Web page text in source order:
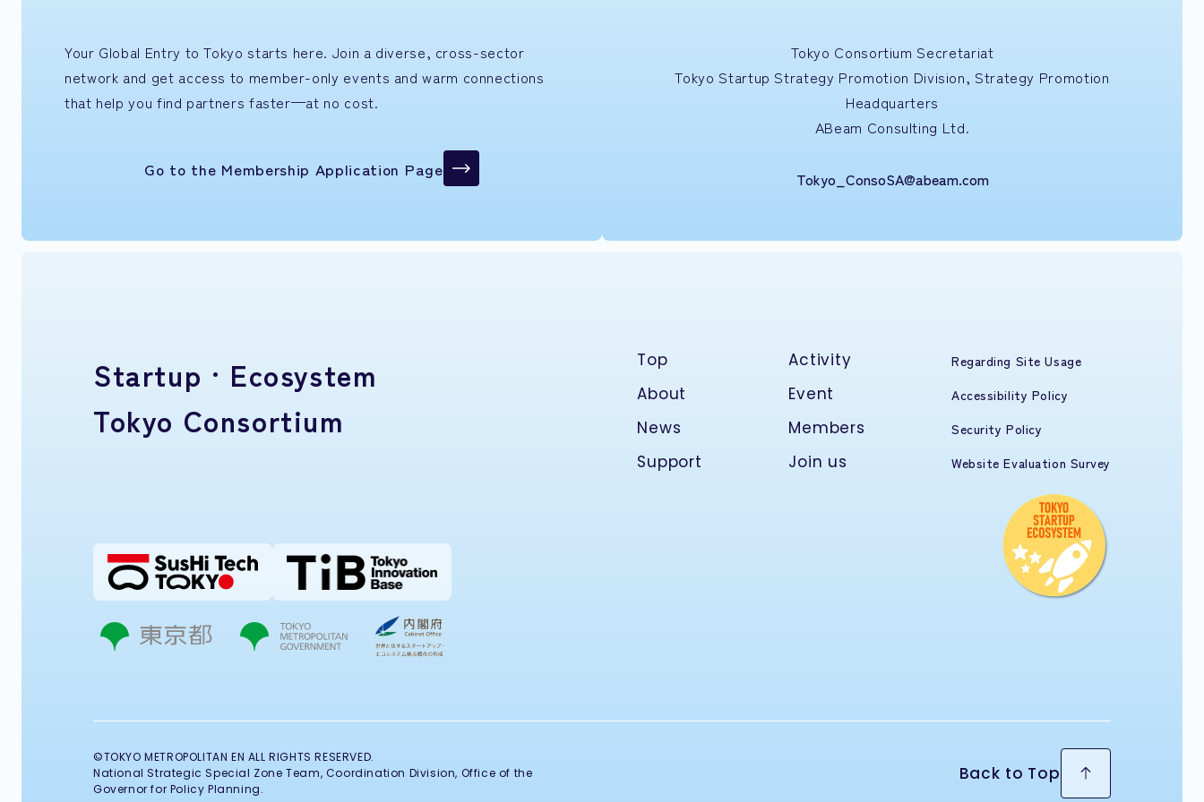
Your Global Entry to Tokyo starts here. Join a diverse, cross-sector
network and get access to member-only events and warm connections
that help you find partners faster—at no cost.
Go to the Membership Application Page
Tokyo Consortium Secretariat
Tokyo StartupStrategy Promotion Division, Strategy Promotion
Headquarters
ABeam Consulting Ltd.
Tokyo_ConsoSA@abeam.com
Startup · Ecosystem
Tokyo Consortium
Top
About
News
Support
Activity
Event
Members
Join us
Regarding Site Usage
Accessibility Policy
Security Policy
Website Evaluation Survey
©TOKYO METROPOLITAN EN ALL RIGHTS RESERVED.
National Strategic Special Zone Team, Coordination Division, Office of the
Governor for Policy Planning.
Back to Top